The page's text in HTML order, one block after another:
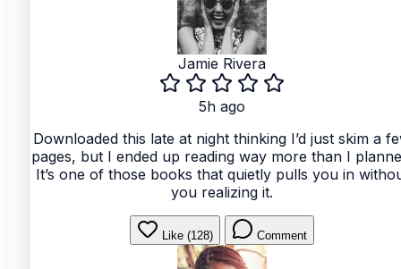
Jamie Rivera
5h ago
Downloaded this late at night thinking I’d just skim a
pages, but I ended up reading way more than I
It’s one of those books that quietly pulls you in
you realizing it.
Like (128) Comment